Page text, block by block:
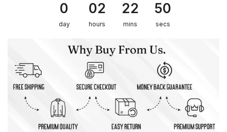
0
day
02
hours
22
mins
50
secs